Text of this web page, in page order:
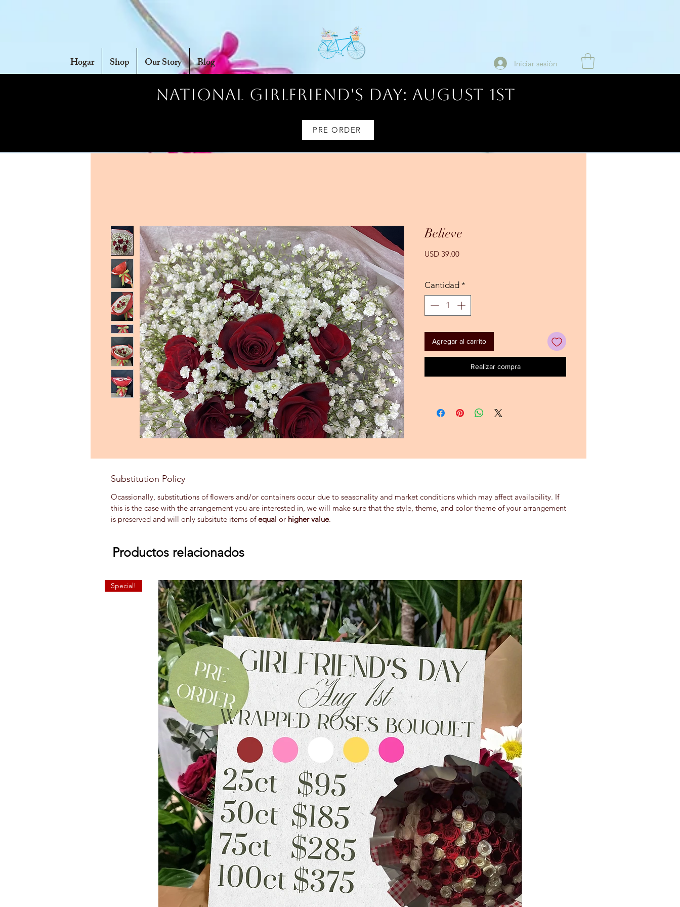
Hogar Shop Our Story Blog Iniciar sesión
National Girlfriend's Day: AUGUST 1ST
PRE ORDER
Believe
USD 39.00Precio
Cantidad *
Agregar al carrito
Realizar compra
Substitution Policy
Ocassionally, substitutions of flowers and/or containers occur due to seasonality and market conditions which may affect availability. If
this is the case with the arrangement you are interested in, we will make sure that the style, theme, and color theme of your arrangement
is preserved and will only subsitute items ofequal or higher value.
Productos relacionados
Special!